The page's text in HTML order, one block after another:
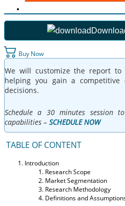
Buy Now
We will customize the report to
helping you gain a competitive
decisions.
Schedule a 30 minutes session
capabilities – SCHEDULE NOW
TABLE OF CONTENT
Introduction
Research Scope
Market Segmentation
Research Methodology
Definitions and